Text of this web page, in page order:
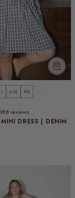
DRESS | DENIM
L/XL XXL
388 reviews